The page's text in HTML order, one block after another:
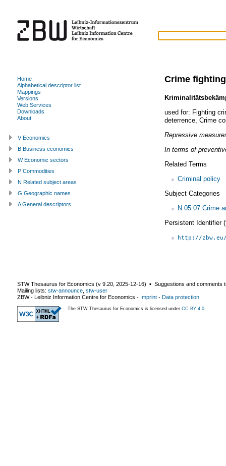
Crime fighting
used for: Fighting
deterrence, Crime
Repressive
In terms of
Related Terms
Criminal policy
Subject Categories
N.05.07 Crime
Persistent Identifier
http://
Home
Alphabetical descriptor list
Mappings
Versions
Web Services
Downloads
About
V Economics
B Business economics
W Economic sectors
P Commodities
N Related subject areas
G Geographic names
A General descriptors
STW Thesaurus for Economics (v 9.20 2025-12-16) ▪ Suggestions and comments
Mailing lists: stw-announce stw-user
ZBW - Leibniz Information Centre for Economics - Imprint - Data protection
The STW Thesaurus for Economics is licensed under CC BY 4.0